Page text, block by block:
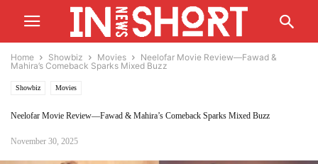
Home Showbiz Movies
Neelofar Movie Review—Fawad &
Mahira’s Comeback Sparks Mixed Buzz
Showbiz Movies
Neelofar Movie Review—Fawad & Mahira’s Comeback Sparks Mixed Buzz
November 30, 2025